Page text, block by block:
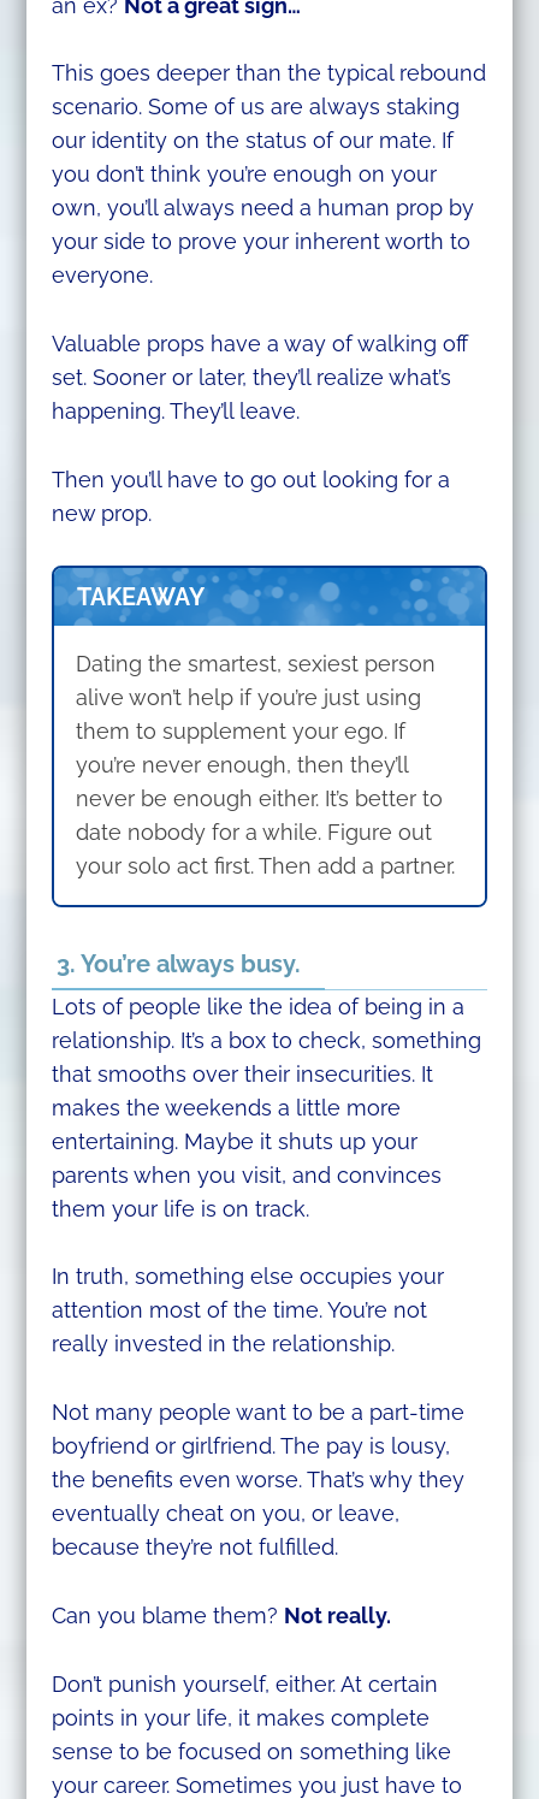
This goes deeper than the typical rebound
scenario. Some of us are always staking
our identity on the status of our mate. If
you don’t think you’re enough on your
own, you’ll always need a human prop by
your side to prove your inherent worth to
everyone.
Valuable props have a way of walking off
set. Sooner or later, they’ll realize what’s
happening. They’ll leave.
Then you’ll have to go out looking for a
new prop.
TAKEAWAY
Dating the smartest, sexiest person
alive won’t help if you’re just using
them to supplement your ego. If
you’re never enough, then they’ll
never be enough either. It’s better to
date nobody for a while. Figure out
your solo act first. Then add a partner.
3. You’re always busy.
Lots of people like the idea of being in a
relationship. It’s a box to check, something
that smooths over their insecurities. It
makes the weekends a little more
entertaining. Maybe it shuts up your
parents when you visit, and convinces
them your life is on track.
In truth, something else occupies your
attention most of the time. You’re not
really invested in the relationship.
Not many people want to be a part-time
boyfriend or girlfriend. The pay is lousy,
the benefits even worse. That’s why they
eventually cheat on you, or leave,
because they’re not fulfilled.
Can you blame them? Not really.
Don’t punish yourself, either. At certain
points in your life, it makes complete
sense to be focused on something like
your career. Sometimes you just have to